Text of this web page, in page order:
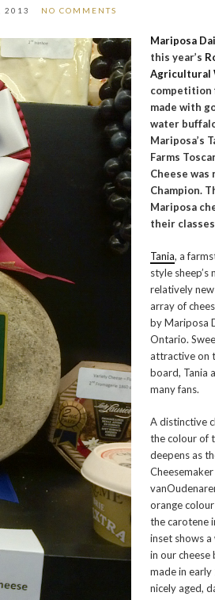
2013 NO COMMENTS
Mariposa
this year’s
Agricultural
competition
made with
water
Mariposa’s
Farms
Cheese was
Champion.
Mariposa
their
Tania, a
style sheep’s
relatively
array of
by Mariposa
Ontario.
attractive on
board, Tania
many fans.
A distinctive
the colour of
deepens as
orange
the carotene
inset shows a
in our cheese
made in
nicely aged,